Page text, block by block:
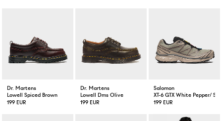
Dr. Martens
Lowell Spiced Brown
199 EUR
Dr. Martens
Lowell Dms Olive
199 EUR
Salomon
XT-6 GTX White Pepper/
199 EUR